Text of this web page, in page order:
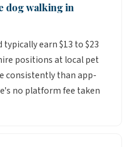
dog walking in
earn $13 to $23
positions at local pet
consistently than app-
no platform fee taken